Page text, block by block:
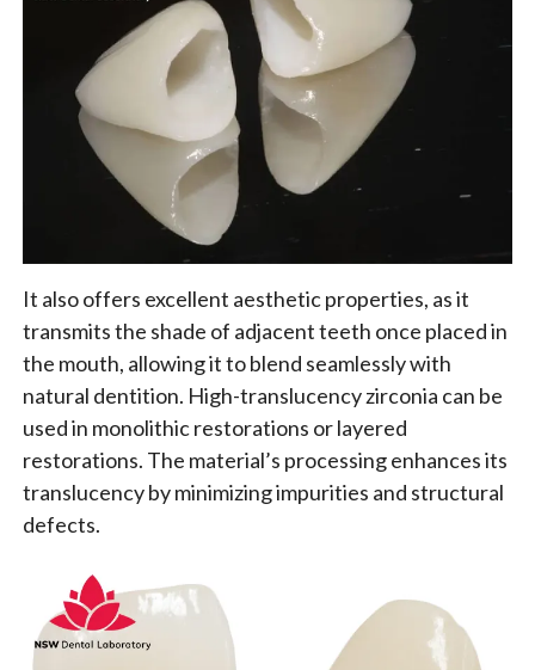
It also offers excellent aesthetic properties, as it
transmits the shade of adjacent teeth once placed in
the mouth, allowing it to blend seamlessly with
natural dentition. High-translucency zirconia can be
used in monolithic restorations or layered
restorations. The material’s processing enhances its
translucency by minimizing impurities and structural
defects.